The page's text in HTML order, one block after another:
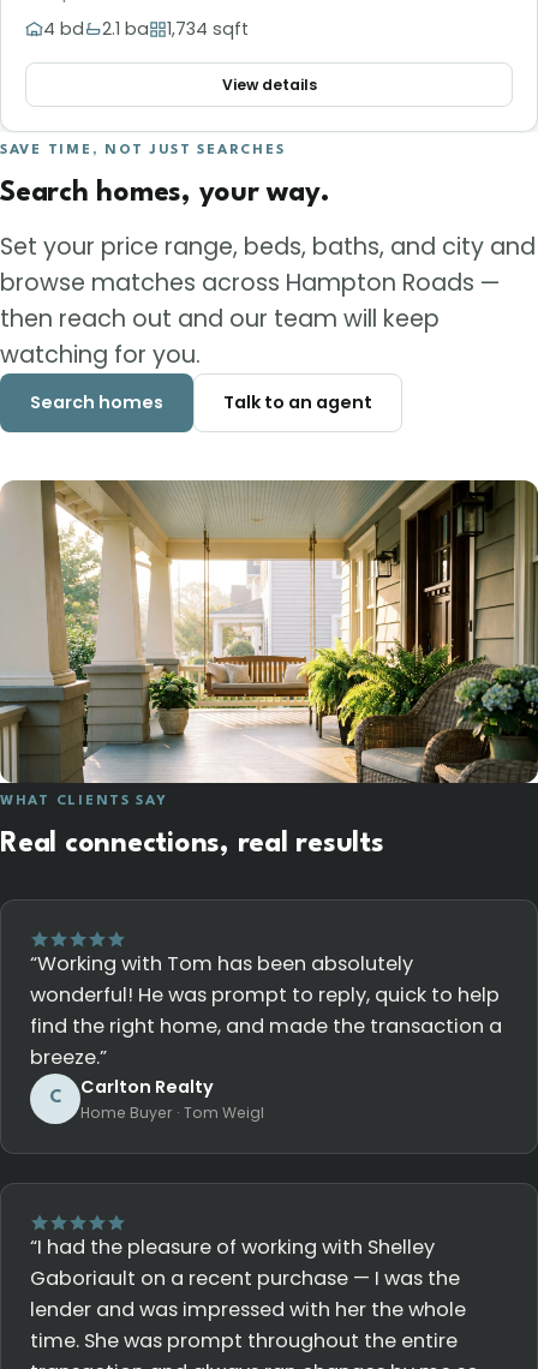
4 bd
2.1 ba 1,734 sqft
View details
SAVE TIME, NOT JUST SEARCHES
Search homes, your way.
Set your price range, beds, baths, and city and
browse matches across Hampton Roads —
then reach out and our team will keep
watching for you.
Search homes Talk to an agent
WHAT CLIENTS SAY
Real connections, real results
“Working with Tom has been absolutely
wonderful! He was prompt to reply, quick to help
find the right home, and made the transaction a
breeze.”
C Carlton Realty
Home Buyer · Tom Weigl
“I had the pleasure of working with Shelley
Gaboriault on a recent purchase — I was the
lender and was impressed with her the whole
time. She was prompt throughout the entire